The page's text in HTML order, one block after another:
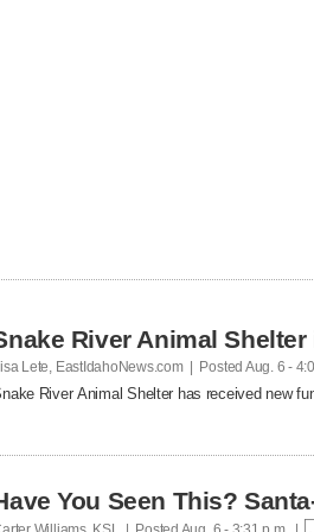
River Animal
Lete, EastIdahoNews.com | Posted Aug. 6 -
River Animal Shelter has received new
You Seen This?